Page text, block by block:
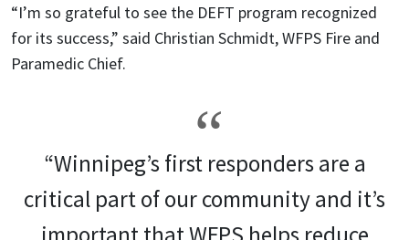
“I’m so grateful to see the DEFT program recognized
for its success,” said Christian Schmidt, WFPS Fire and
Paramedic Chief.
“Winnipeg’s first responders are a
critical part of our community and it’s